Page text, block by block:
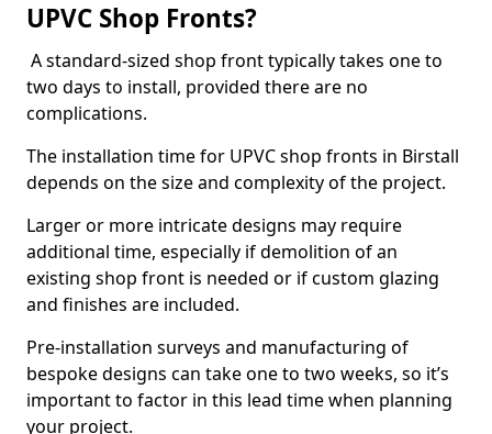
UPVC Shop Fronts?
A standard-sized shop front typically takes one to
two days to install, provided there are no
complications.
The installation time for UPVC shop fronts in Birstall
depends on the size and complexity of the project.
Larger or more intricate designs may require
additional time, especially if demolition of an
existing shop front is needed or if custom glazing
and finishes are included.
Pre-installation surveys and manufacturing of
bespoke designs can take one to two weeks, so it’s
important to factor in this lead time when planning
your project.